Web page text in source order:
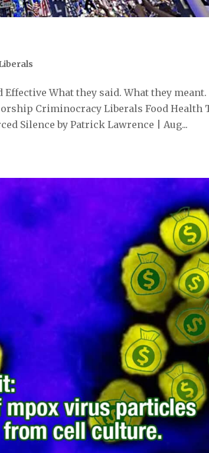
What they said. What they meant.
Criminocracy Liberals Food Health
Silence by Patrick Lawrence | Aug...